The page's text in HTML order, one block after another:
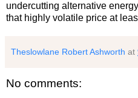
undercutting alternative
that highly volatile price at
Theslowlane Robert Ashworth at
No comments: